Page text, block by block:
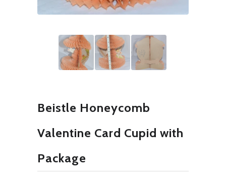
Beistle Honeycomb
Valentine Card Cupid with
Package